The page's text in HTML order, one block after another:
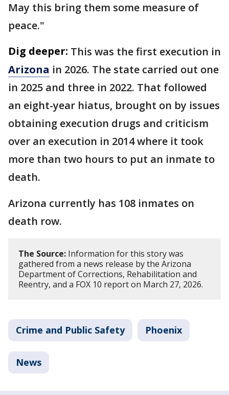
May this bring them some measure of
peace."
Dig deeper: This was the first execution in
Arizona in 2026. The state carried out one
in 2025 and three in 2022. That followed
an eight-year hiatus, brought on by issues
obtaining execution drugs and criticism
over an execution in 2014 where it took
more than two hours to put an inmate to
death.
Arizona currently has 108 inmates on
death row.
The Source: Information for this story was
gathered from a news release by the Arizona
Department of Corrections, Rehabilitation and
Reentry, and a FOX 10 report on March 27, 2026.
Crime and Public Safety Phoenix
News